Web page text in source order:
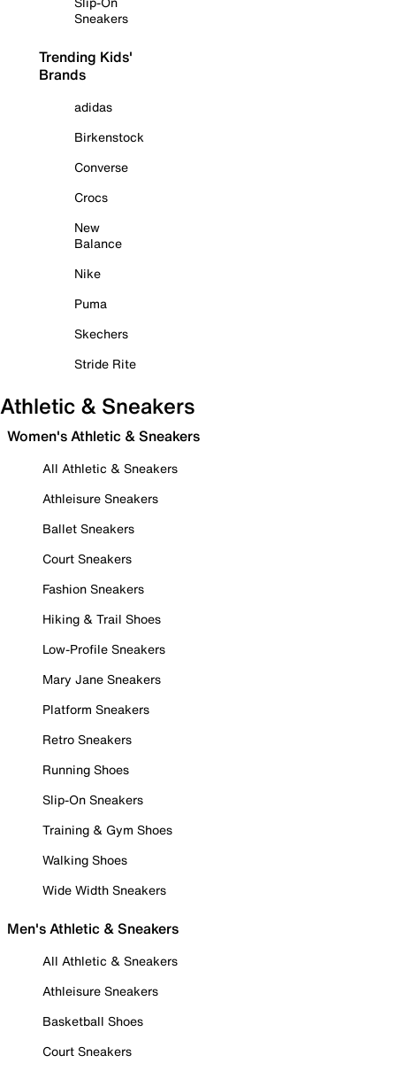
Sneakers
Trending Kids'
Brands
adidas
Birkenstock
Converse
Crocs
New
Balance
Nike
Puma
Skechers
Stride Rite
Athletic & Sneakers
Women's Athletic & Sneakers
All Athletic & Sneakers
Athleisure Sneakers
Ballet Sneakers
Court Sneakers
Fashion Sneakers
Hiking & Trail Shoes
Low-Profile Sneakers
Mary Jane Sneakers
Platform Sneakers
Retro Sneakers
Running Shoes
Slip-On Sneakers
Training & Gym Shoes
Walking Shoes
Wide Width Sneakers
Men's Athletic & Sneakers
All Athletic & Sneakers
Athleisure Sneakers
Basketball Shoes
Court Sneakers